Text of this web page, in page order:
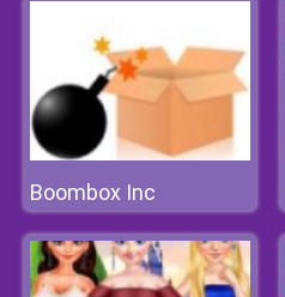
Boombox Inc